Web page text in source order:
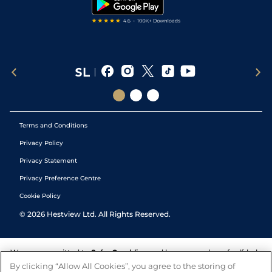
Terms and Conditions
Privacy Policy
Privacy Statement
Privacy Preference Centre
Cookie Policy
© 2026 Hestview Ltd. All Rights Reserved.
We are committed to Safer Gambling and have a number of self-help
tools to help you manage your gambling. We also work with a
By clicking “Allow All Cookies”, you agree to the storing of